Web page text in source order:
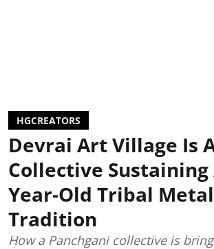
HGCREATORS
Devrai Art Village Is
Collective Sustaining
Year-Old Tribal
Tradition
How a Panchgani collective is